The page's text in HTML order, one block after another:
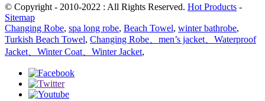
© Copyright - 2010-2022 : All Rights Reserved. Hot Products -
Sitemap
Changing Robe, spa long robe, Beach Towel, winter bathrobe,
Turkish Beach Towel, Changing Robe、men’s jacket、Waterproof
Jacket、Winter Coat、Winter Jacket,